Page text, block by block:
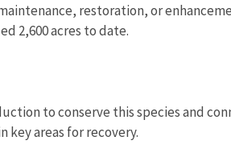
restoration, or
2,600 acres to date.
to conserve this species and
areas for recovery.